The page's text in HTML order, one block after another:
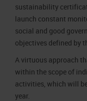
sustainability
launch constant
social and good
objectives defined by
A virtuous approach
within the scope of
activities, which will
year.